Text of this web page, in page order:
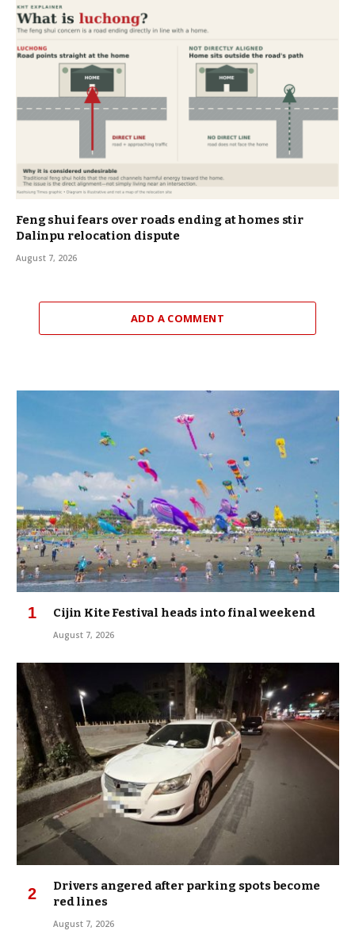
Feng shui fears over roads ending at homes stir
Dalinpu relocation dispute
August 7, 2026
ADD A COMMENT
Cijin Kite Festival heads into final weekend
August 7, 2026
Drivers angered after parking spots become
red lines
August 7, 2026